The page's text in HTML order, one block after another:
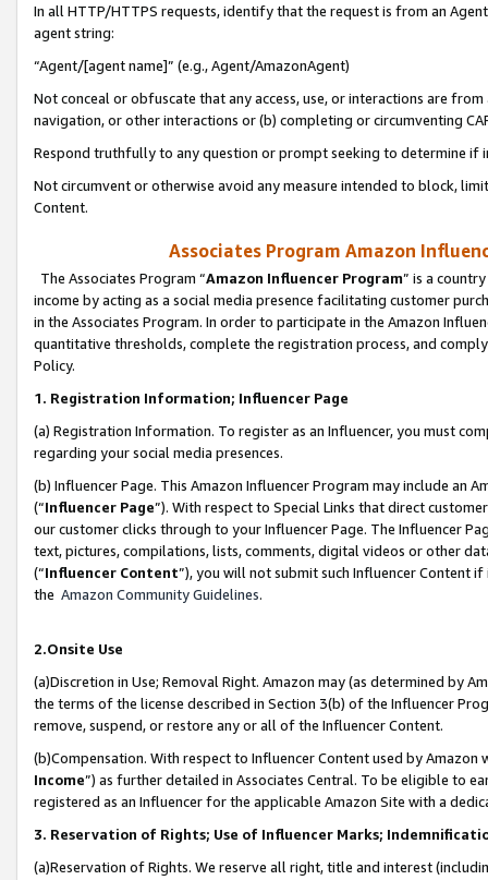
In all HTTP/HTTPS requests, identify that the request is from an
agent string:
“Agent/[agent name]” (e.g., Agent/AmazonAgent)
Not conceal or obfuscate that any access, use, or interactions are
navigation, or other interactions or (b) completing or circumventing
Respond truthfully to any question or prompt seeking to determine if
Not circumvent or otherwise avoid any measure intended to block,
Content.
Associates Program Amazon
The Associates Program “Amazon Influencer Program” is a
income by acting as a social media presence facilitating customer
in the Associates Program. In order to participate in the Amazon
quantitative thresholds, complete the registration process, and
Policy.
1. Registration Information; Influencer Page
(a) Registration Information. To register as an Influencer, you must
regarding your social media presences.
(b) Influencer Page. This Amazon Influencer Program may include an
(“Influencer Page”). With respect to Special Links that direct
our customer clicks through to your Influencer Page. The Influencer
text, pictures, compilations, lists, comments, digital videos or other
(“Influencer Content”), you will not submit such Influencer Content
the Amazon Community Guidelines.
2.Onsite Use
(a)Discretion in Use; Removal Right. Amazon may (as determined by
the terms of the license described in Section 3(b) of the Influencer
remove, suspend, or restore any or all of the Influencer Content.
(b)Compensation. With respect to Influencer Content used by
Income”) as further detailed in Associates Central. To be eligible to
registered as an Influencer for the applicable Amazon Site with a
3. Reservation of Rights; Use of Influencer Marks;
(a)Reservation of Rights. We reserve all right, title and interest